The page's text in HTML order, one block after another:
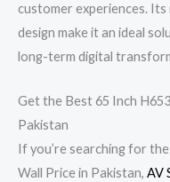
customer experiences.
design make it an ideal
long-term digital
Get the Best 65 Inch
Pakistan
If you’re searching for
Wall Price in Pakistan, AV